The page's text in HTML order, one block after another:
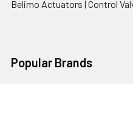
Belimo Actuators | Control
Popular Brands